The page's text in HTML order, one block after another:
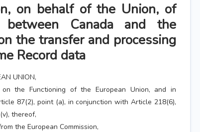
on behalf of the Union, of
Canada and the
the transfer and processing
Record data
UNION,
the Functioning of the European Union, and in
87(2), point (a), in conjunction with Article 218(6),
thereof,
the European Commission,